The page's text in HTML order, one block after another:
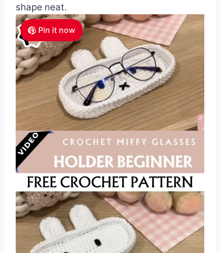
shape neat.
Pin it now